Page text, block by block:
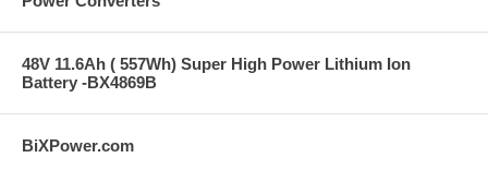
48V 11.6Ah ( 557Wh) Super High Power Lithium Ion
Battery -BX4869B
BiXPower.com